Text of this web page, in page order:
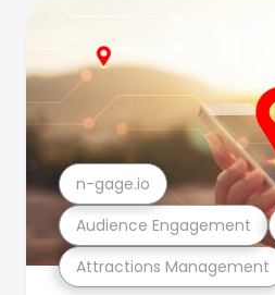
Attractions Management
Audience Engagement
n-gage.io